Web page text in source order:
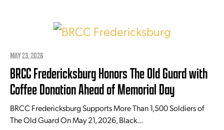
MAY 23, 2026
BRCC Fredericksburg Honors The Old Guard with
Coffee Donation Ahead of Memorial Day
BRCC Fredericksburg Supports More Than 1,500 Soldiers of
The Old Guard On May 21, 2026, Black...